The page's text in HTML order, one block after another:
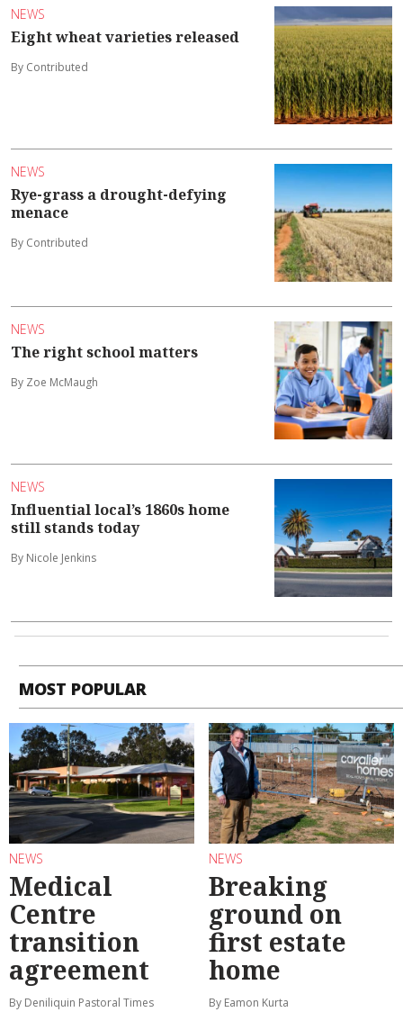
NEWS
Eight wheat varieties released
By Contributed
NEWS
Rye-grass a drought-defying
menace
By Contributed
NEWS
The right school matters
By Zoe McMaugh
NEWS
Influential local’s 1860s home
still stands today
By Nicole Jenkins
MOST POPULAR
NEWS
Medical
Centre
transition
agreement
By Deniliquin Pastoral Times
NEWS
Breaking
ground on
first estate
home
By Eamon Kurta